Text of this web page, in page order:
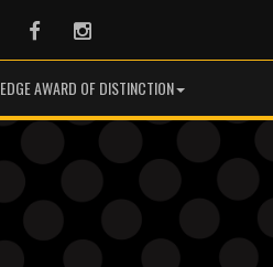
FacebookInstagram
EDGE AWARD OF DISTINCTION